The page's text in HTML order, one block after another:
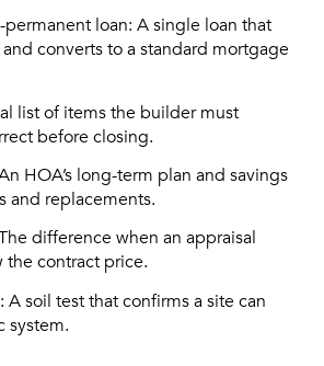
loan: A single loan that
converts to a standard mortgage
list of items the builder must
before closing.
HOA’s long-term plan and savings
and replacements.
difference when an appraisal
the contract price.
: A soil test that confirms a site can
system.